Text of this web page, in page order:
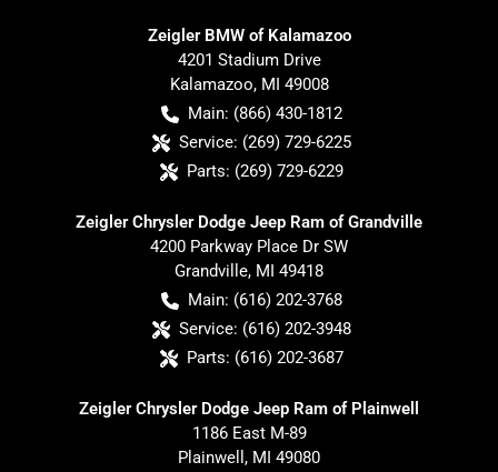
Zeigler BMW of Kalamazoo
4201 Stadium Drive
Kalamazoo, MI 49008
Main: (866) 430-1812
Service: (269) 729-6225
Parts: (269) 729-6229
Zeigler Chrysler Dodge Jeep Ram of Grandville
4200 Parkway Place Dr SW
Grandville, MI 49418
Main: (616) 202-3768
Service: (616) 202-3948
Parts: (616) 202-3687
Zeigler Chrysler Dodge Jeep Ram of Plainwell
1186 East M-89
Plainwell , MI 49080